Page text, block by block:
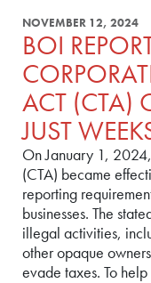
NOVEMBER 12, 2024
BOI
ACT (CTA)
JUST
On January 1,
(CTA) became
reporting
businesses. The
illegal activities,
other opaque
evade taxes. To